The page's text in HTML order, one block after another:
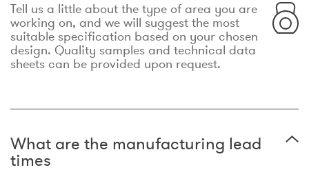
Tell us a little about the type of area you are
working on, and we will suggest the most
suitable specification based on your chosen
design. Quality samples and technical data
sheets can be provided upon request.
What are the manufacturing lead
times